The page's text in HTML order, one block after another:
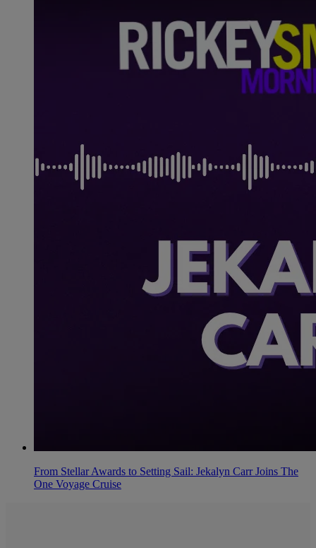
From Stellar Awards to Setting Sail: Jekalyn Carr Joins The
One Voyage Cruise